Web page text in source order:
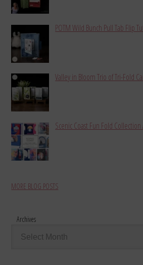
POTM Wild Bunch Pull Tab Flip
Valley in Bloom Trio of Tri-Fold
Scenic Coast Fun Fold
MORE BLOG POSTS
Archives